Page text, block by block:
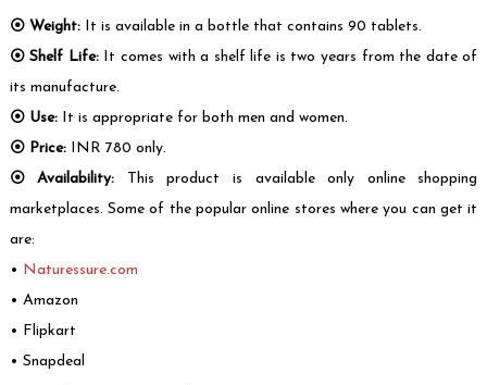
⦿ Weight:It is available in a bottle that contains 90 tablets.
⦿ Shelf Life:It comes with a shelf life is two years from the date of
its manufacture.
⦿ Use:It is appropriate for both men and women.
⦿ Price:INR 780 only.
⦿ Availability: This product is available only online shopping
marketplaces. Some of the popular online stores where you can get it
are:
• Naturessure.com
• Amazon
• Flipkart
• Snapdeal